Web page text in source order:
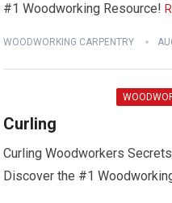
#1 Woodworking Resource!
WOODWORKING CARPENTRY
Curling
Curling Woodworkers
Discover the #1